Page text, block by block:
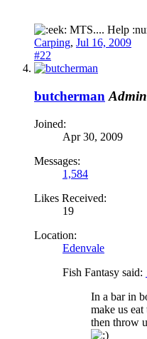
MTS.... Help
Carping, Jul 16, 2009
#22
butcherman
Joined:
Apr 30, 2009
Messages:
1,584
Likes Received:
19
Location:
Edenvale
Fish Fantasy said:
In a bar in
make us eat
then throw